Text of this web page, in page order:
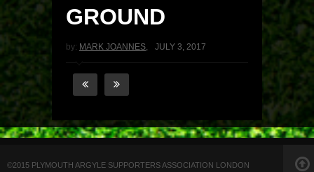
GROUND
by: MARK JOANNES, JULY 3, 2017
©2015 PLYMOUTH ARGYLE SUPPORTERS ASSOCIATION LONDON